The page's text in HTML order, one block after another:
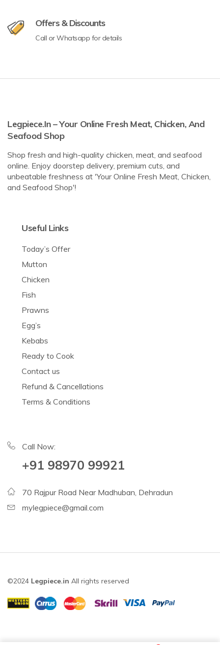
Offers & Discounts
Call or Whatsapp for details
Legpiece.in – Your Online Fresh Meat, Chicken, And
Seafood Shop
Shop fresh and high-quality chicken, meat, and seafood
online. Enjoy doorstep delivery, premium cuts, and
unbeatable freshness at 'Your Online Fresh Meat, Chicken,
and Seafood Shop'!
Useful Links
Today’s Offer
Mutton
Chicken
Fish
Prawns
Egg’s
Kebabs
Ready to Cook
Contact us
Refund & Cancellations
Terms & Conditions
Call Now:
+91 98970 99921
70 Rajpur Road Near Madhuban, Dehradun
mylegpiece@gmail.com
©2024 Legpiece.in All rights reserved